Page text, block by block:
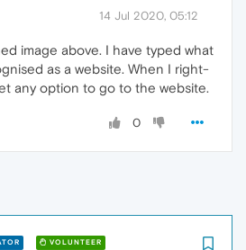
14 Jul 2020, 05:12
image above. I have typed what
as a website. When I right-
any option to go to the website.
0
VOLUNTEER